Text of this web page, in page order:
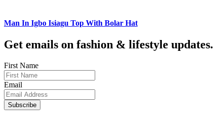
Man In Igbo Isiagu Top With Bolar Hat
Get emails on fashion & lifestyle updates.
First Name
Email
Subscribe